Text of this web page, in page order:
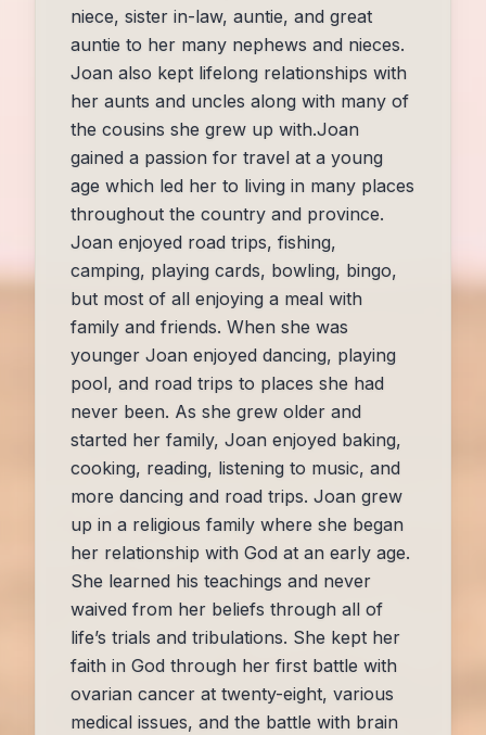
niece, sister in-law, auntie, and great
auntie to her many nephews and nieces.
Joan also kept lifelong relationships with
her aunts and uncles along with many of
the cousins she grew up with.Joan
gained a passion for travel at a young
age which led her to living in many places
throughout the country and province.
Joan enjoyed road trips, fishing,
camping, playing cards, bowling, bingo,
but most of all enjoying a meal with
family and friends. When she was
younger Joan enjoyed dancing, playing
pool, and road trips to places she had
never been. As she grew older and
started her family, Joan enjoyed baking,
cooking, reading, listening to music, and
more dancing and road trips. Joan grew
up in a religious family where she began
her relationship with God at an early age.
She learned his teachings and never
waived from her beliefs through all of
life’s trials and tribulations. She kept her
faith in God through her first battle with
ovarian cancer at twenty-eight, various
medical issues, and the battle with brain